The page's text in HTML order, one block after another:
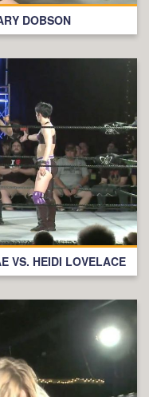
DOBSON
VS. HEIDI LOVELACE